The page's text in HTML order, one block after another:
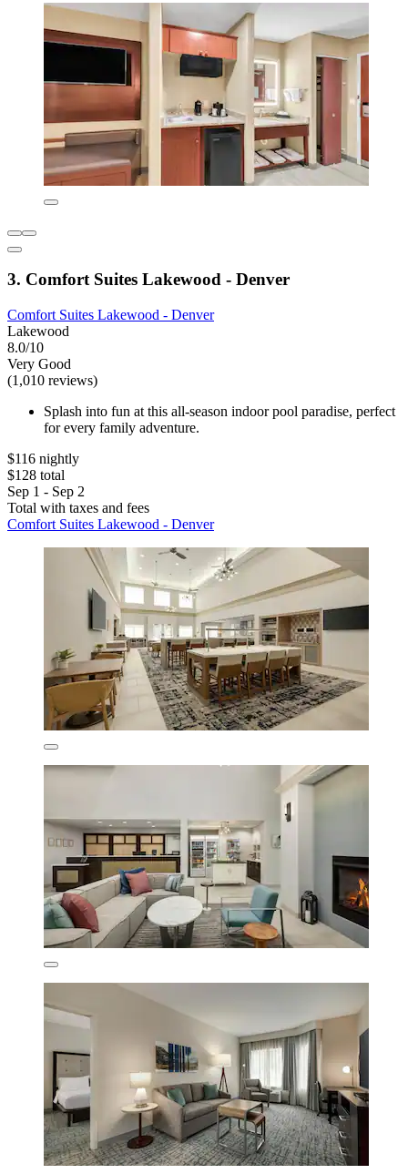
3. Comfort Suites Lakewood - Denver
Comfort Suites Lakewood - Denver
Lakewood
8.0/10
Very Good
(1,010 reviews)
Splash into fun at this all-season indoor pool paradise, perfect
for every family adventure.
$116 nightly
$128 total
Sep 1 - Sep 2
Total with taxes and fees
Comfort Suites Lakewood - Denver